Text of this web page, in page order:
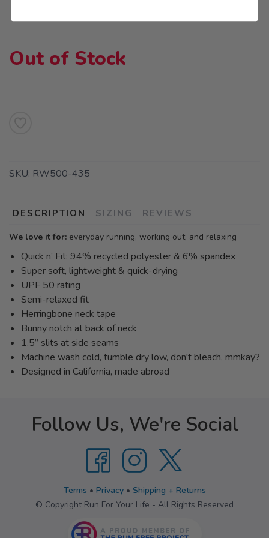
Out of Stock
SKU: RW500-435
DESCRIPTION SIZING REVIEWS
We love it for: everyday running, working out, and relaxing
Quick n’ Fit: 94% recycled polyester & 6% spandex
Super soft, lightweight & quick-drying
UPF 50 rating
Semi-relaxed fit
Herringbone neck tape
Bunny notch at back of neck
1.5” slits at side seams
Machine wash cold, tumble dry low, don't bleach, mmkay?
Designed in California, made abroad
Follow Us, We're Social
Terms • Privacy• Shipping + Returns
© Copyright Run For Your Life - All Rights Reserved